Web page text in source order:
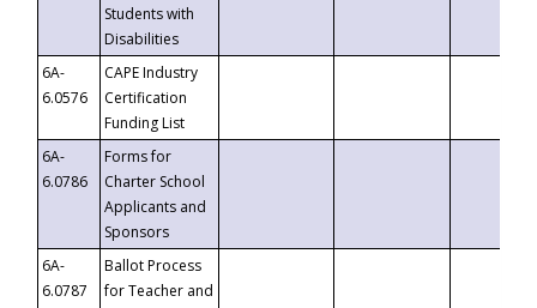
Students with
Disabilities
6A-
6.0576
CAPE Industry
Certification
Funding List
6A-
6.0786
Forms for
Charter School
Applicants and
Sponsors
6A-
6.0787
Ballot Process
for Teacher and